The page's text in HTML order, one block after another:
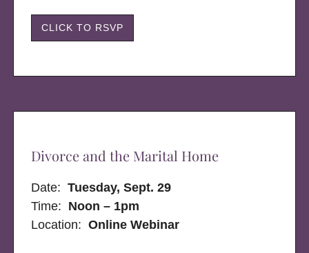
CLICK TO RSVP
Divorce and the Marital Home
Date:Tuesday, Sept. 29
Time: Noon – 1pm
Location:Online Webinar